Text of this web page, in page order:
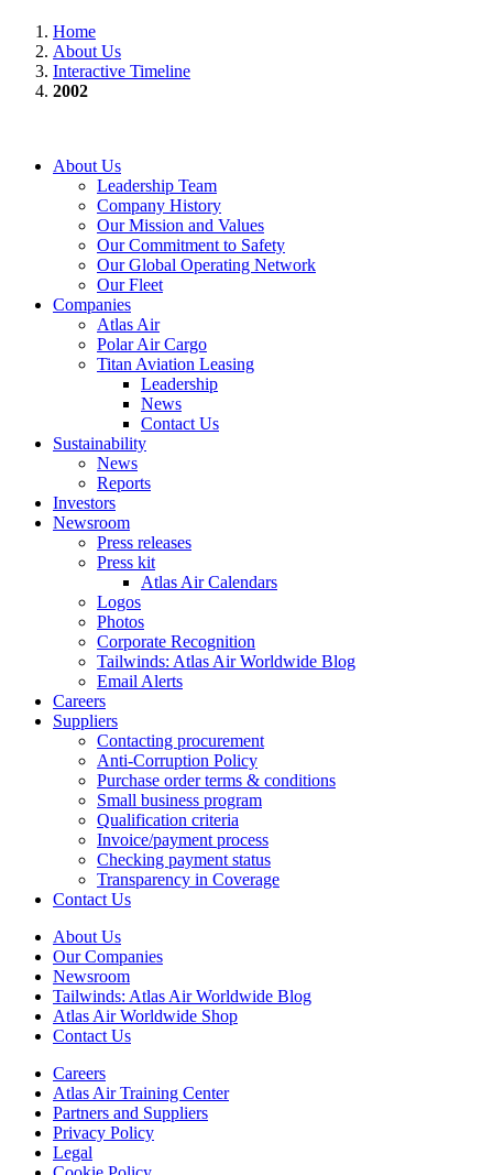
Home
About Us
Interactive Timeline
2002
About Us
Leadership Team
Company History
Our Mission and Values
Our Commitment to Safety
Our Global Operating Network
Our Fleet
Companies
Atlas Air
Polar Air Cargo
Titan Aviation Leasing
Leadership
News
Contact Us
Sustainability
News
Reports
Investors
Newsroom
Press releases
Press kit
Atlas Air Calendars
Logos
Photos
Corporate Recognition
Tailwinds: Atlas Air Worldwide Blog
Email Alerts
Careers
Suppliers
Contacting procurement
Anti-Corruption Policy
Purchase order terms & conditions
Small business program
Qualification criteria
Invoice/payment process
Checking payment status
Transparency in Coverage
Contact Us
About Us
Our Companies
Newsroom
Tailwinds: Atlas Air Worldwide Blog
Atlas Air Worldwide Shop
Contact Us
Careers
Atlas Air Training Center
Partners and Suppliers
Privacy Policy
Legal